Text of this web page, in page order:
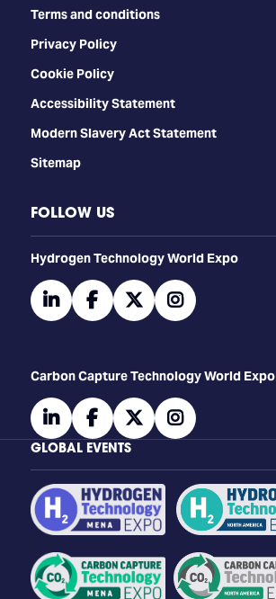
Terms and conditions
Privacy Policy
Cookie Policy
Accessibility Statement
Modern Slavery Act Statement
Sitemap
FOLLOW US
​​​​​​Hydrogen Technology World Expo
linkedinfacebooktwitterinstagram
Carbon Capture Technology World Expo
linkedinfacebooktwitterinstagram
GLOBAL EVENTS